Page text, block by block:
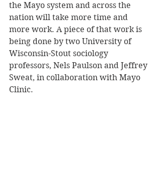
the Mayo system and across the
nation will take more time and
more work. A piece of that work is
being done by two University of
Wisconsin-Stout sociology
professors, Nels Paulson and Jeffrey
Sweat, in collaboration with Mayo
Clinic.